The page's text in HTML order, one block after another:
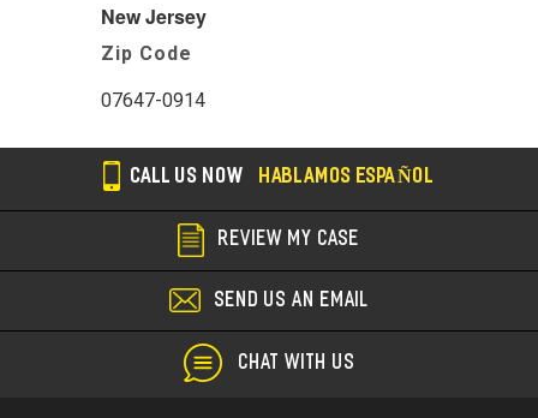
New Jersey
Zip Code
07647-0914
CALL US NOW HABLAMOS ESPAÑOL
REVIEW MY CASE
SEND US AN EMAIL
CHAT WITH US